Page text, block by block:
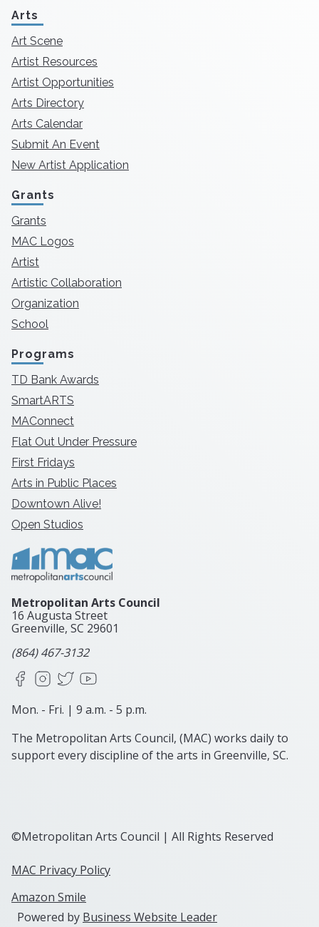
Arts
Art Scene
Artist Resources
Artist Opportunities
Arts Directory
Arts Calendar
Submit An Event
New Artist Application
Grants
Grants
MAC Logos
Artist
Artistic Collaboration
Organization
School
Programs
TD Bank Awards
SmartARTS
MAConnect
Flat Out Under Pressure
First Fridays
Arts in Public Places
Downtown Alive!
Open Studios
Metropolitan Arts Council
16 Augusta Street
Greenville, SC 29601
(864) 467-3132
FacebookInstagram
X
Mon. - Fri. | 9 a.m. - 5 p.m.
The Metropolitan Arts Council, (MAC) works daily to
support every discipline of the arts in Greenville, SC.
©Metropolitan Arts Council | All Rights Reserved
MAC Privacy Policy
Amazon Smile
Powered by Business Website Leader